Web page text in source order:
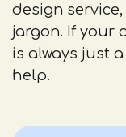
design
jargon. If your
is always just
help.